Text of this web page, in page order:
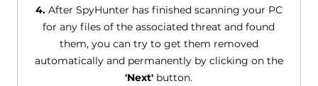
4.After SpyHunter has finished scanning your PC
for any files of the associated threat and found
them, you can try to get them removed
automatically and permanently by clicking on the
'Next' button.